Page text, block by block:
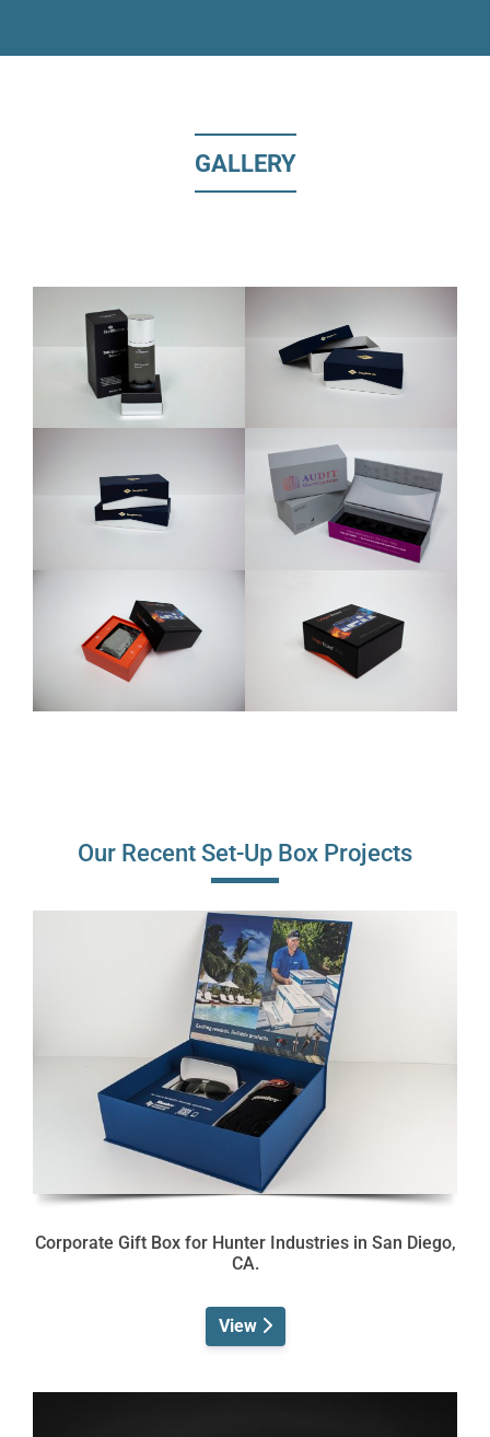
GALLERY
Our Recent Set-Up Box Projects
Corporate Gift Box for Hunter Industries in San Diego,
CA.
View